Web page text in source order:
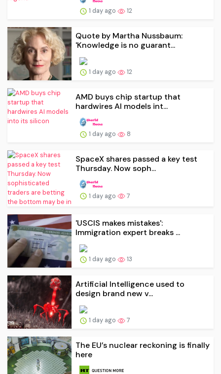
1 day ago 12
Quote by Martha Nussbaum:
'Knowledge is no guarant...
1 day ago 12
AMD buys chip startup that
hardwires AI models int...
1 day ago 8
SpaceX shares passed a key test
Thursday. Now soph...
1 day ago 7
'USCIS makes mistakes':
Immigration expert breaks ...
1 day ago 13
Artificial Intelligence used to
design brand new v...
1 day ago 7
The EU’s nuclear reckoning is finally
here